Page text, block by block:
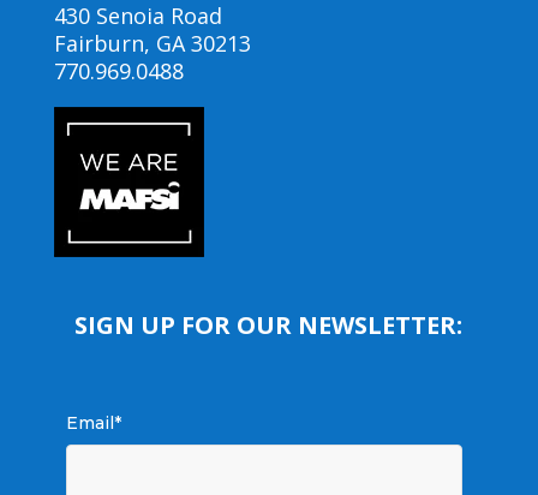
430 Senoia Road
Fairburn, GA 30213
770.969.0488
SIGN UP FOR OUR NEWSLETTER:
Email *